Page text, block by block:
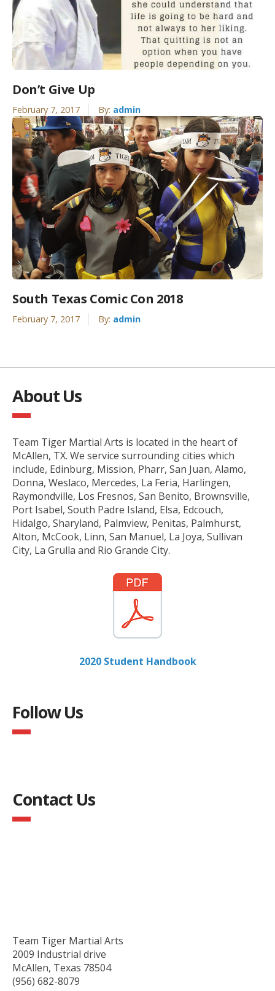
Don’t Give Up
February 7, 2017 By: admin
South Texas Comic Con 2018
February 7, 2017 By: admin
About Us
Team Tiger Martial Arts is located in the heart of
McAllen, TX. We service surrounding cities which
include, Edinburg, Mission, Pharr, San Juan, Alamo,
Donna, Weslaco, Mercedes, La Feria, Harlingen,
Raymondville, Los Fresnos, San Benito, Brownsville,
Port Isabel, South Padre Island, Elsa, Edcouch,
Hidalgo, Sharyland, Palmview, Penitas, Palmhurst,
Alton, McCook, Linn, San Manuel, La Joya, Sullivan
City, La Grulla and Rio Grande City.
2020 Student Handbook
Follow Us
Contact Us
Team Tiger Martial Arts
2009 Industrial drive
McAllen, Texas 78504
(956) 682-8079